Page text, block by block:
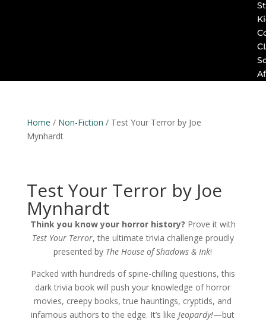
Home / Non-Fiction / Test Your Terror by Joe
Mynhardt
Test Your Terror by Joe
Mynhardt
Think you know your horror history? Prove it with
Test Your Terror, the ultimate trivia challenge proudly
presented by The House of Shadows & Ink!
Packed with hundreds of spine-chilling questions, this
dark trivia book will push your knowledge of horror
movies, creepy books, true hauntings, cryptids, and
infamous authors to the edge. It’s likeJeopardy!—but